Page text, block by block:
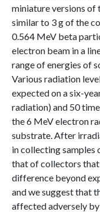
miniature versions
similar to 3 g of the
0.564 MeV beta
electron beam in a
range of energies of
Various radiation
expected on a six-
radiation) and 50
the 6 MeV electron
substrate. After
in collecting
that of collectors
difference beyond
and we suggest that
affected adversely